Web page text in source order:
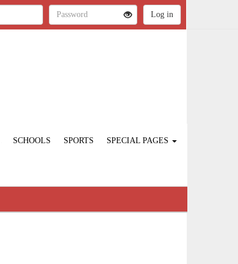
SCHOOLS SPORTS SPECIAL PAGES